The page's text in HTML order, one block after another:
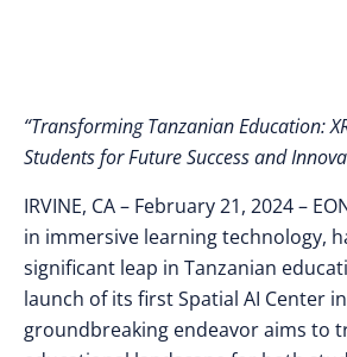
“Transforming Tanzanian Education:
Students for Future Success and
IRVINE, CA – February 21, 2024 –
in immersive learning technology,
significant leap in Tanzanian
launch of its first Spatial AI Center
groundbreaking endeavor aims to